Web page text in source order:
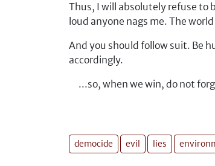
Thus, I will absolutely refuse to
loud anyone nags me. The
And you should follow suit. Be
accordingly.
...so, when we win, do not
democide evil lies